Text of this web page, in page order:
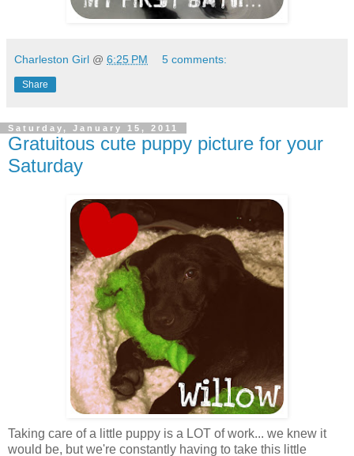
Charleston Girl @ 6:25 PM 5 comments:
Share
Saturday, January 15, 2011
Gratuitous cute puppy picture for your
Saturday
Taking care of a little puppy is a LOT of work... we knew it
would be, but we're constantly having to take this little